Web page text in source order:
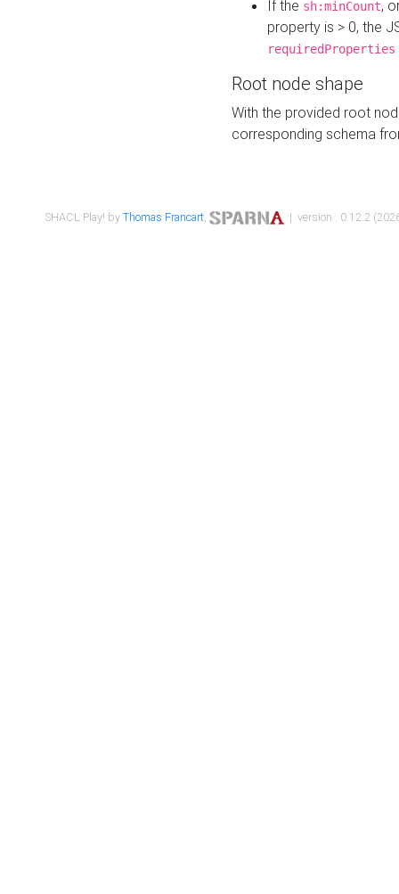
If the sh:minCount,
property is > 0, the
requiredProperties
Root node shape
With the provided root
corresponding schema
SHACL Play! byThomas Francart, | version : 0.12.2